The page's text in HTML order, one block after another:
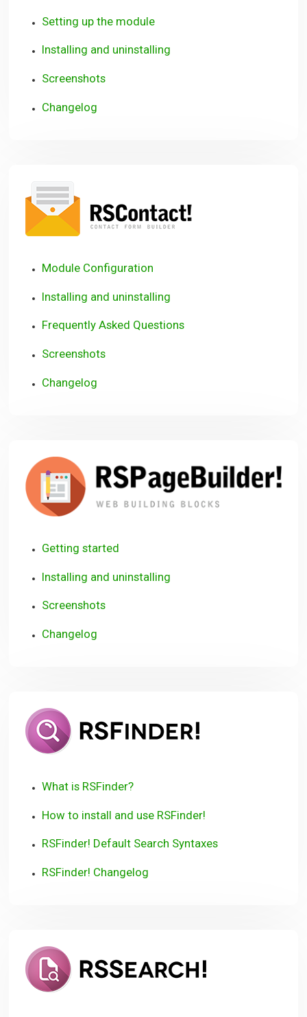
Setting up the module
Installing and uninstalling
Screenshots
Changelog
Module Configuration
Installing and uninstalling
Frequently Asked Questions
Screenshots
Changelog
Getting started
Installing and uninstalling
Screenshots
Changelog
What is RSFinder?
How to install and use RSFinder!
RSFinder! Default Search Syntaxes
RSFinder! Changelog